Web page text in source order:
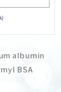
albumin
BSA